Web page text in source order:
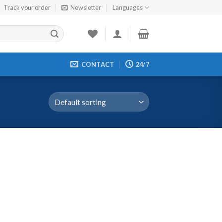
Track your order Newsletter Languages
CONTACT 24/7